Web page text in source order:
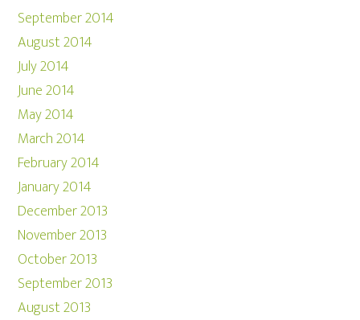
September 2014
August 2014
July 2014
June 2014
May 2014
March 2014
February 2014
January 2014
December 2013
November 2013
October 2013
September 2013
August 2013